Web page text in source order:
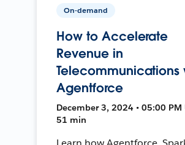
On-demand
How to Accelerate
Revenue in
Telecommunications
Agentforce
December 3, 2024 • 05:00 PM
51 min